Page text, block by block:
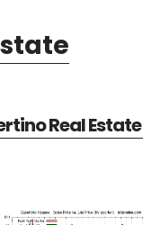
Real